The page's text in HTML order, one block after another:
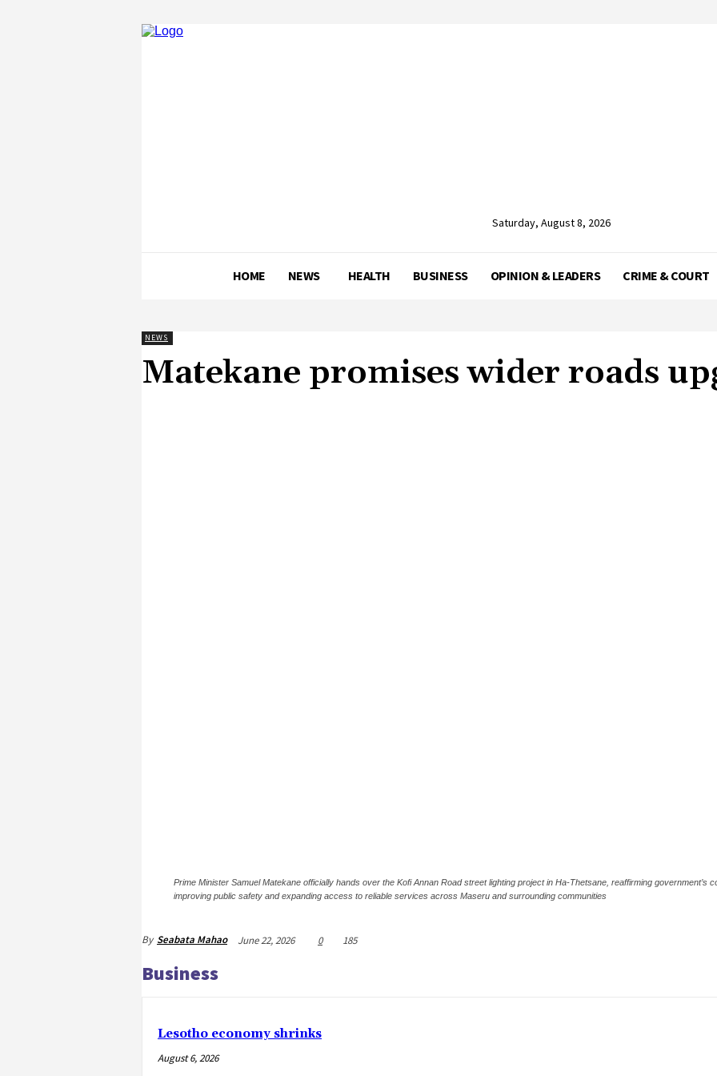
Saturday, August 8, 2026
HOME NEWS HEALTH BUSINESS OPINION & LEADERS CRIME & COURT
NEWS
Matekane promises wider roads
Prime Minister Samuel Matekane officially hands over the Kofi Annan Road street lighting project in Ha-Thetsane, reaffirming government’s
improving public safety and expanding access to reliable services across Maseru and surrounding communities
By Seabata Mahao June 22, 2026 0 185
Business
Lesotho economy shrinks
August 6, 2026